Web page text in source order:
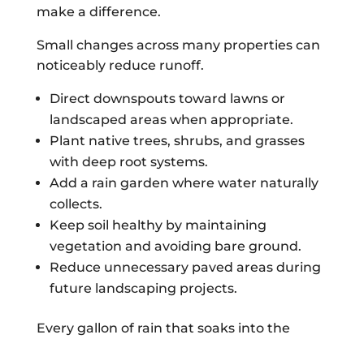
make a difference.
Small changes across many properties can
noticeably reduce runoff.
Direct downspouts toward lawns or
landscaped areas when appropriate.
Plant native trees, shrubs, and grasses
with deep root systems.
Add a rain garden where water naturally
collects.
Keep soil healthy by maintaining
vegetation and avoiding bare ground.
Reduce unnecessary paved areas during
future landscaping projects.
Every gallon of rain that soaks into the